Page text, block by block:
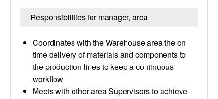
Responsibilities for manager, area
Coordinates with the Warehouse area the on
time delivery of materials and components to
the production lines to keep a continuous
workflow
Meets with other area Supervisors to achieve